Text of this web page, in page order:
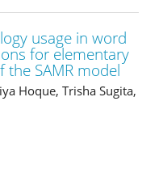
usage in word
for elementary
SAMR model
Hoque, Trisha Sugita,